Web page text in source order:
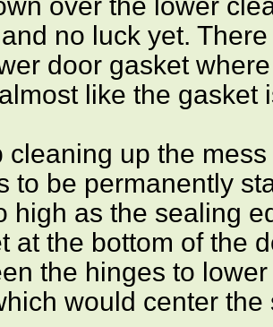
no luck yet.
door gasket
like the gasket
cleaning up the
to be permanently
high as the sealing
at the bottom of the
the hinges to
would center